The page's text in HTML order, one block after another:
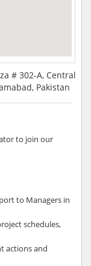
# 302-A, Central
Pakistan
to join our
to Managers in
schedules,
actions and